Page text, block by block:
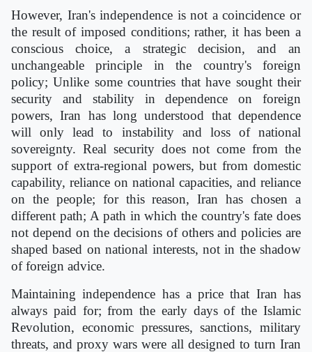
However, Iran's independence is not a coincidence or
the result of imposed conditions; rather, it has been a
conscious choice, a strategic decision, and an
unchangeable principle in the country's foreign
policy; Unlike some countries that have sought their
security and stability in dependence on foreign
powers, Iran has long understood that dependence
will only lead to instability and loss of national
sovereignty. Real security does not come from the
support of extra-regional powers, but from domestic
capability, reliance on national capacities, and reliance
on the people; for this reason, Iran has chosen a
different path; A path in which the country's fate does
not depend on the decisions of others and policies are
shaped based on national interests, not in the shadow
of foreign advice.
Maintaining independence has a price that Iran has
always paid for; from the early days of the Islamic
Revolution, economic pressures, sanctions, military
threats, and proxy wars were all designed to turn Iran